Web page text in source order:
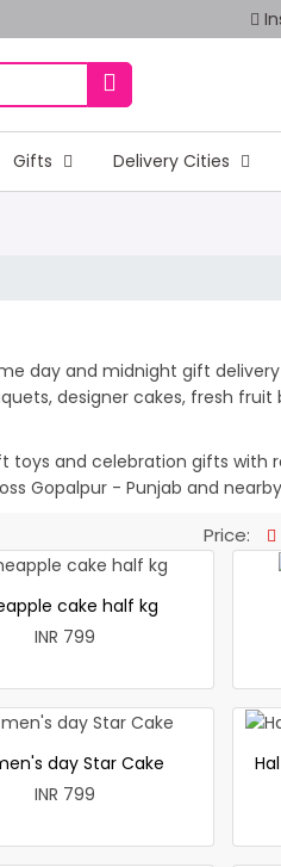
Gifts Delivery Cities
day and midnight gift
designer cakes, fresh
toys and celebration gifts with
Gopalpur - Punjab and
Price:
cake half kg
INR 799
day Star Cake
INR 799